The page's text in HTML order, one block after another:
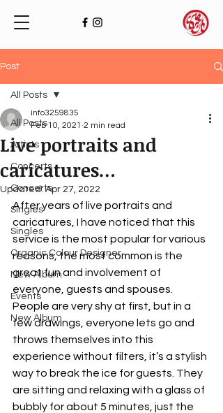
Post
All Posts
Artists
Concerts
Concerts
Singles
Singles
Organic Colour Designer
New Album
Events
New Album
All Posts
Live portraits and
caricatures…
info3259835
Feb 10, 2021 2 min read
Updated:Apr 27, 2022
After years of live portraits and
caricatures, I have noticed that this
service is the most popular for various
reasons, the most common is the
great fun and involvement of
everyone, guests and spouses.
People are very shy at first, but in a
few drawings, everyone lets go and
throws themselves into this
experience without filters, it’s a stylish
way to break the ice for guests. They
are sitting and relaxing with a glass of
bubbly for about 5 minutes, just the